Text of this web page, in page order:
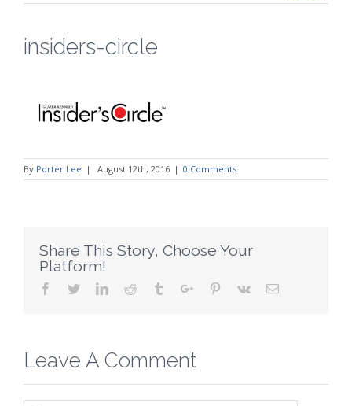
insiders-circle
By Porter Lee | August 12th, 2016 | 0 Comments
Share This Story, Choose Your
Platform!
Facebook
TwitterLinkedinReddit TumblrGoogle+Pinterest
Vk Email
Leave A Comment